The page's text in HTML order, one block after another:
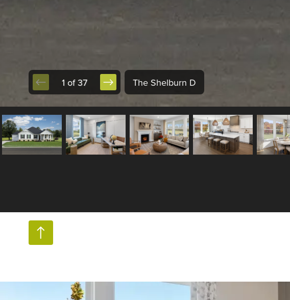
1 of 37 The Shelburn D